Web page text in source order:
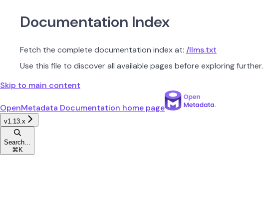
Documentation Index
Fetch the complete documentation index at: /llms.txt
Use this file to discover all available pages before exploring further.
Skip to main content
OpenMetadata Documentation home page
v1.13.x
Search...
⌘ K